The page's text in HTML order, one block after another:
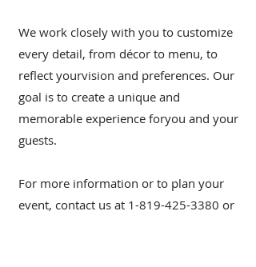
We work closely with you to customize
every detail, from décor to menu, to
reflect yourvision and preferences. Our
goal is to create a unique and
memorable experience foryou and your
guests.
For more information or to plan your
event, contact us at 1-819-425-3380 or